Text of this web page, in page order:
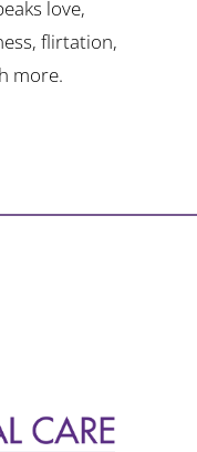
love,
flirtation,
more.